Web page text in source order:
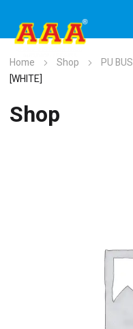
Home Shop PU
[WHITE]
Shop